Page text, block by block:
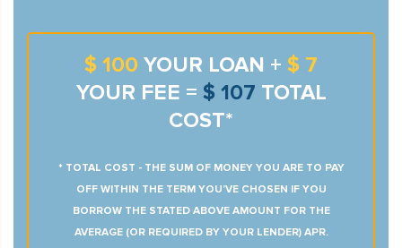
$ 100 YOUR LOAN + $ 7
YOUR FEE = $ 107 TOTAL
COST*
* TOTAL COST - THE SUM OF MONEY YOU ARE TO PAY
OFF WITHIN THE TERM YOU’VE CHOSEN IF YOU
BORROW THE STATED ABOVE AMOUNT FOR THE
AVERAGE (OR REQUIRED BY YOUR LENDER) APR.